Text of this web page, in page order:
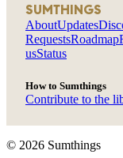
SUMTHINGS
AboutUpdates
RequestsRoadmap
usStatus
How to Sumthings
Contribute to the
© 2026 Sumthings